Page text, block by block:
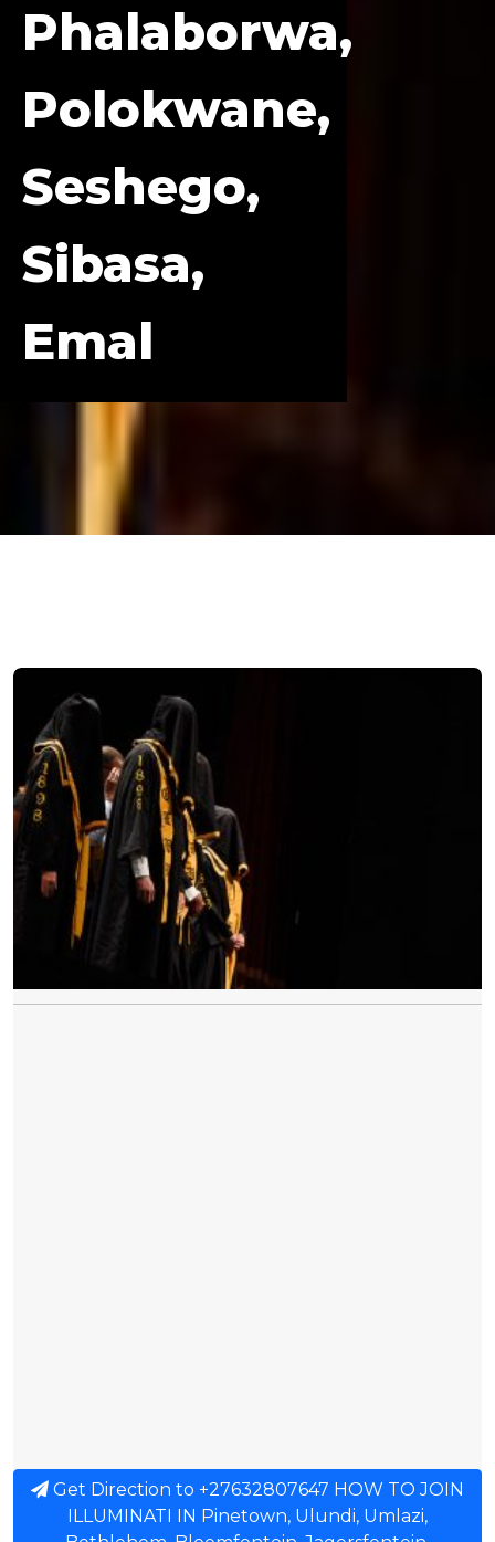
Phalaborwa,
Polokwane,
Seshego,
Sibasa,
Emal
Get Direction to +27632807647 HOW TO JOIN
ILLUMINATI IN Pinetown, Ulundi, Umlazi,